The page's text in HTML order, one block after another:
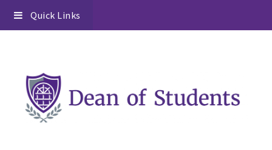
Skip
to
Skip
to
Skip
to
Quick Links